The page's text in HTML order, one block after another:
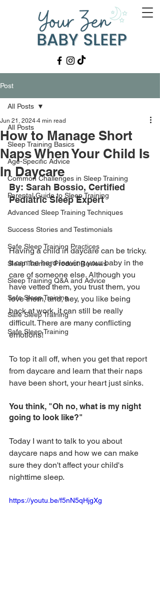
Post
All Posts
Sleep Training Basics
Age-Specific Advice
Common Challenges in Sleep Training
Parental Guide to Sleep Training
Advanced Sleep Training Techniques
Success Stories and Testimonials
Safe Sleep Training Practices
Sleep Training Product Reviews
Sleep Training Q&A and Advice
Safe Sleep Training
Safe Sleep Training
Safe Sleep Training
All Posts
How to Manage Short
Naps When Your Child Is
In Daycare
Jun 21, 2024 4 min read
By: Sarah Bossio, Certified
Pediatric Sleep Expert
Having a child in daycare can be tricky.
It can be hard leaving your baby in the
care of someone else. Although you
have vetted them, you trust them, you
love them, and, hey, you like being
back at work, it can still be really
difficult. There are many conflicting
emotions!
To top it all off, when you get that report
from daycare and learn that their naps
have been short, your heart just sinks.
You think, "Oh no, what is my night
going to look like?"
Today I want to talk to you about
daycare naps and how we can make
sure they don't affect your child's
nighttime sleep.
https://youtu.be/f5nN5qHjgXg